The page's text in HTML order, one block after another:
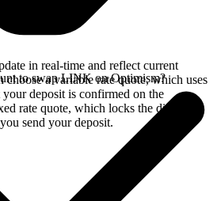
in real-time and reflect current
choose a variable rate quote, which uses
deposit is confirmed on the
rate quote, which locks the displayed
send your deposit.
to swap LINK on Optimism?